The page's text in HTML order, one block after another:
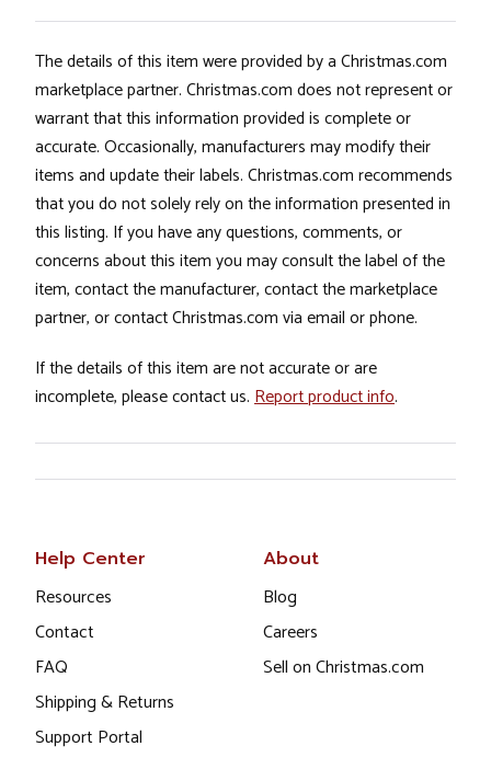
The details of this item were provided by a Christmas.com
marketplace partner. Christmas.com does not represent or
warrant that this information provided is complete or
accurate. Occasionally, manufacturers may modify their
items and update their labels. Christmas.com recommends
that you do not solely rely on the information presented in
this listing. If you have any questions, comments, or
concerns about this item you may consult the label of the
item, contact the manufacturer, contact the marketplace
partner, or contact Christmas.com via email or phone.
If the details of this item are not accurate or are
incomplete, please contact us. Report product info.
Help Center
Resources
Contact
FAQ
Shipping & Returns
Support Portal
About
Blog
Careers
Sell on Christmas.com